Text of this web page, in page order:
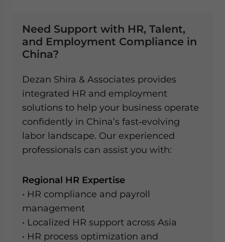
Need Support with HR, Talent,
and Employment Compliance in
China?
Dezan Shira & Associates provides
integrated HR and employment
solutions to help your business operate
confidently in China’s fast‑evolving
labor landscape. Our experienced
professionals can assist you with:
Regional HR Expertise
• HR compliance and payroll
management
• Localized HR support across Asia
• HR process optimization and